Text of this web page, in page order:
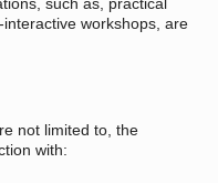
such as, practical
workshops, are
not limited to, the
with: